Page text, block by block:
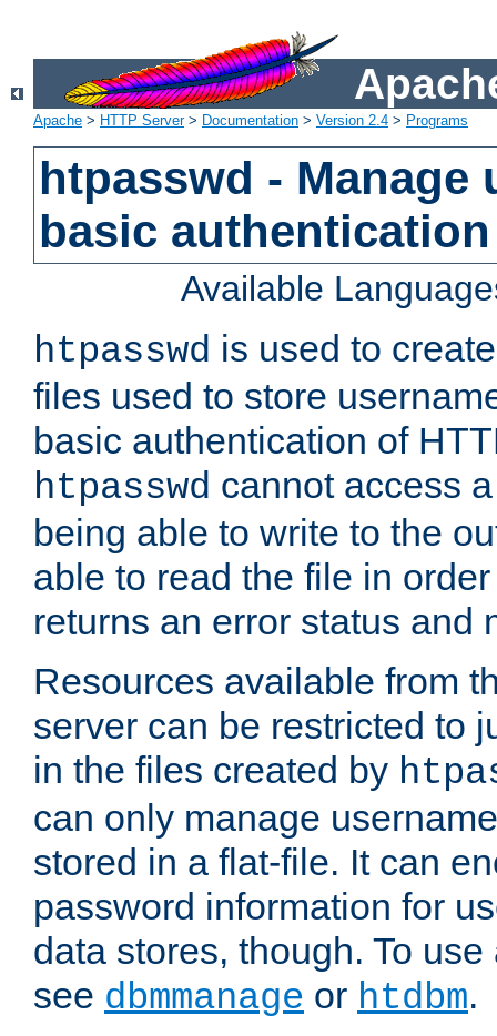
Apache > HTTP Server> Documentation > Version 2.4 > Programs
htpasswd - Manage
basic authentication
Available
htpasswd is used to
files used to store
basic authentication of
htpasswd cannot access
being able to write to the
able to read the file in
returns an error status and
Resources available from
server can be restricted to
in the files created by
can only manage
stored in a flat-file. It can
password information for
data stores, though. To
see dbmmanage or htdbm.